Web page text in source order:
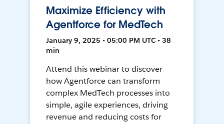
Maximize Efficiency with
Agentforce for MedTech
January 9, 2025 • 05:00 PM UTC • 38
min
Attend this webinar to discover
how Agentforce can transform
complex MedTech processes into
simple, agile experiences, driving
revenue and reducing costs for